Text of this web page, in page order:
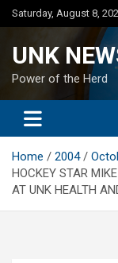
Skip
to
Saturday, August 8,
UNK
Power of the Herd
Home 2004
HOCKEY STAR
AT UNK HEALTH